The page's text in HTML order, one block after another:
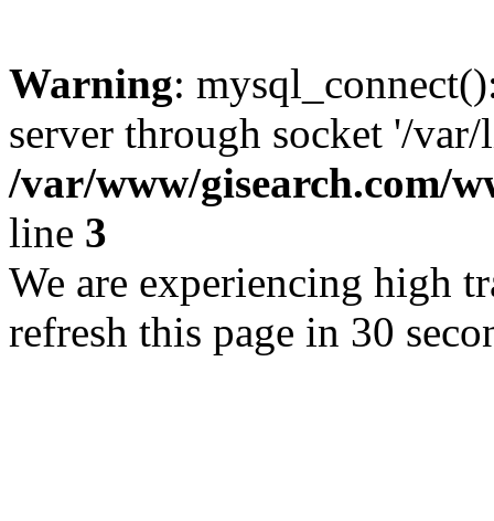
Warning:
server through socket '/
/var/www/gisearch.com/
line 3
We are experiencing high
refresh this page in 30